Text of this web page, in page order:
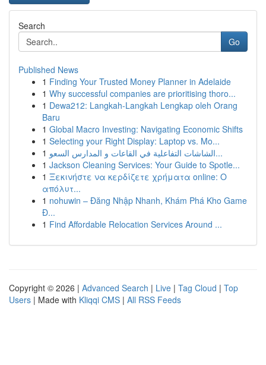
Search
Go
Published News
1 Finding Your Trusted Money Planner in Adelaide
1 Why successful companies are prioritising thoro...
1 Dewa212: Langkah-Langkah Lengkap oleh Orang
Baru
1 Global Macro Investing: Navigating Economic Shifts
1 Selecting your Right Display: Laptop vs. Mo...
1
الشاشات التفاعلية في القاعات و المدارس السعو...
1 Jackson Cleaning Services: Your Guide to Spotle...
1 Ξεκινήστε να κερδίζετε χρήματα online: Ο
απόλυτ...
1 nohuwin – Đăng Nhập Nhanh, Khám Phá Kho Game
Đ...
1 Find Affordable Relocation Services Around ...
Copyright © 2026 | Advanced Search | Live | Tag Cloud | Top
Users | Made with Kliqqi CMS | All RSS Feeds